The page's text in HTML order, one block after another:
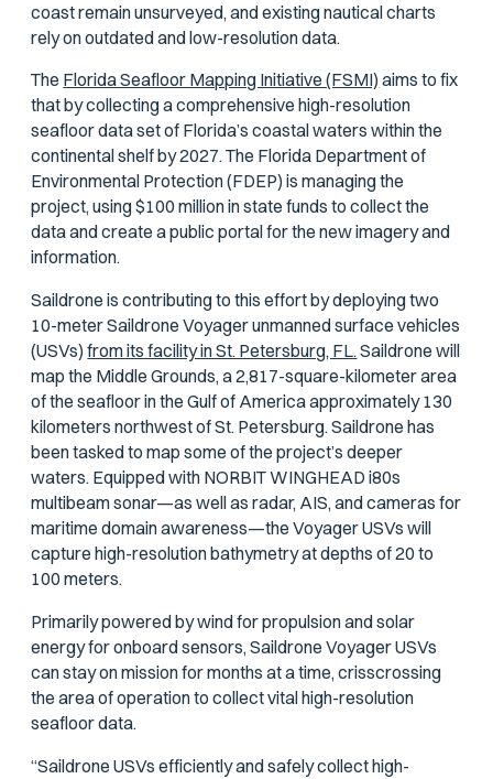
coast remain unsurveyed, and existing nautical charts
rely on outdated and low-resolution data.
The Florida Seafloor Mapping Initiative (FSMI) aims to fix
that by collecting a comprehensive high-resolution
seafloor data set of Florida’s coastal waters within the
continental shelf by 2027. The Florida Department of
Environmental Protection (FDEP) is managing the
project, using $100 million in state funds to collect the
data and create a public portal for the new imagery and
information.
Saildrone is contributing to this effort by deploying two
10-meter Saildrone Voyager unmanned surface vehicles
(USVs)from its facility in St. Petersburg, FL.Saildrone will
map the Middle Grounds, a 2,817-square-kilometer area
of the seafloor in the Gulf of America approximately 130
kilometers northwest of St. Petersburg. Saildrone has
been tasked to map some of the project’s deeper
waters. Equipped with NORBIT WINGHEAD i80s
multibeam sonar—as well as radar, AIS, and cameras for
maritime domain awareness—the Voyager USVs will
capture high-resolution bathymetry at depths of 20 to
100 meters.
Primarily powered by wind for propulsion and solar
energy for onboard sensors, Saildrone Voyager USVs
can stay on mission for months at a time, crisscrossing
the area of operation to collect vital high-resolution
seafloor data.
“Saildrone USVs efficiently and safely collect high-